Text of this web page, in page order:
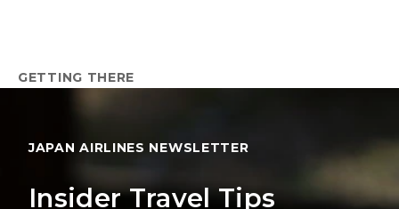
GETTING THERE
JAPAN AIRLINES NEWSLETTER
Insider Travel Tips